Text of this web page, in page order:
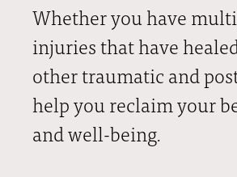
Whether you have
injuries that have
other traumatic and
help you reclaim your
and well-being.